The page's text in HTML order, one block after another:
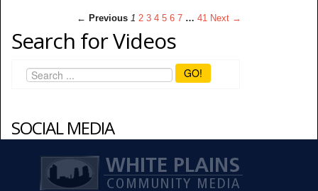
← Previous 1 2 3 4 5 6 7 … 41 Next →
Search for Videos
GO!
SOCIAL MEDIA